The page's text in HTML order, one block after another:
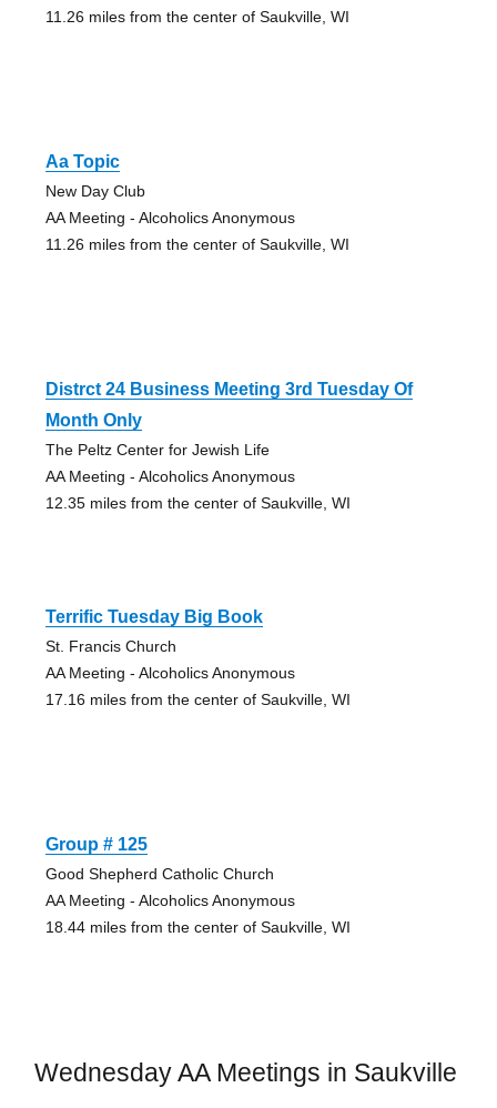
11.26 miles from the center of Saukville, WI
Aa Topic
New Day Club
AA Meeting - Alcoholics Anonymous
11.26 miles from the center of Saukville, WI
Distrct 24 Business Meeting 3rd Tuesday Of
Month Only
The Peltz Center for Jewish Life
AA Meeting - Alcoholics Anonymous
12.35 miles from the center of Saukville, WI
Terrific Tuesday Big Book
St. Francis Church
AA Meeting - Alcoholics Anonymous
17.16 miles from the center of Saukville, WI
Group # 125
Good Shepherd Catholic Church
AA Meeting - Alcoholics Anonymous
18.44 miles from the center of Saukville, WI
Wednesday AA Meetings in Saukville